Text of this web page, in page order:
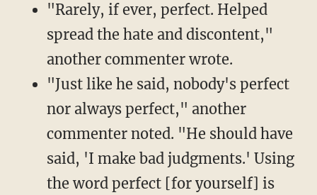
"Rarely, if ever, perfect. Helped
spread the hate and discontent,"
another commenter wrote.
"Just like he said, nobody's perfect
nor always perfect," another
commenter noted. "He should have
said, 'I make bad judgments.' Using
the word perfect [for yourself] is